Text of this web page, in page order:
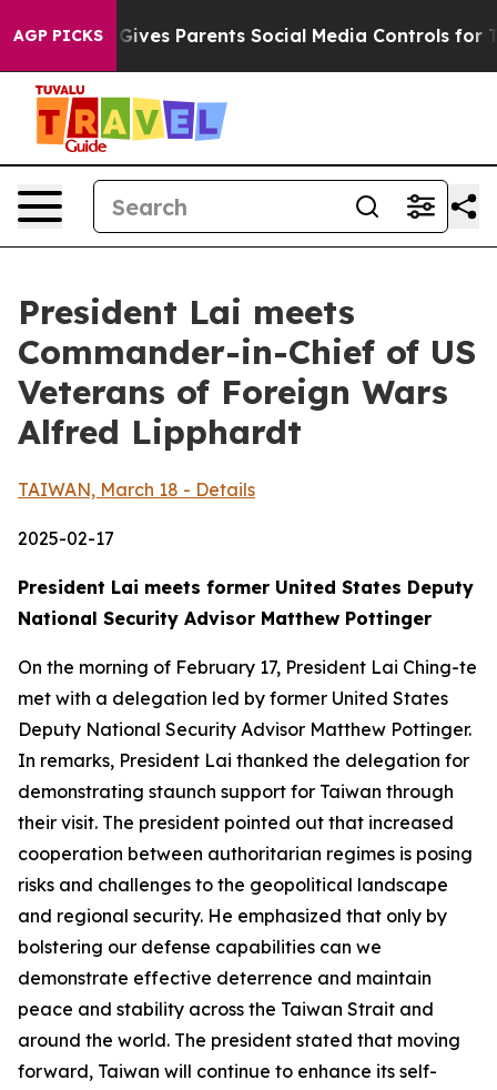
AGP PICKS
Parents Social Media Controls for Their Kids.
President Lai meets
Commander-in-Chief of US
Veterans of Foreign Wars
Alfred Lipphardt
TAIWAN, March 18 - Details
2025-02-17
President Lai meets former United States Deputy
National Security Advisor Matthew Pottinger
On the morning of February 17, President Lai Ching-te
met with a delegation led by former United States
Deputy National Security Advisor Matthew Pottinger.
In remarks, President Lai thanked the delegation for
demonstrating staunch support for Taiwan through
their visit. The president pointed out that increased
cooperation between authoritarian regimes is posing
risks and challenges to the geopolitical landscape
and regional security. He emphasized that only by
bolstering our defense capabilities can we
demonstrate effective deterrence and maintain
peace and stability across the Taiwan Strait and
around the world. The president stated that moving
forward, Taiwan will continue to enhance its self-